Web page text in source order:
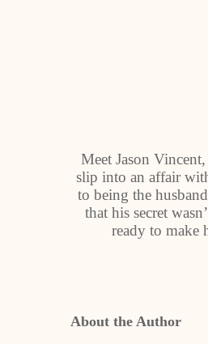
Meet Jason
slip into an affair
to being the
that his secret
ready to make
About the Author